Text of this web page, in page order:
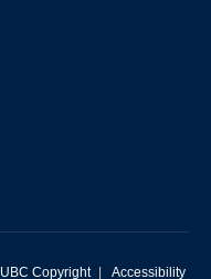
UBC Copyright | Accessibility